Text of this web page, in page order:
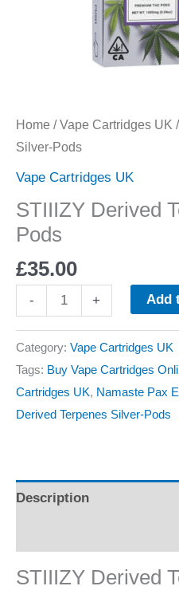
Home /Vape Cartridges UK
Silver-Pods
Vape Cartridges UK
STIIIZY Derived
Pods
£35.00
- + Add
Category: Vape Cartridges UK
Tags: Buy Vape Cartridges
Cartridges UK, Namaste Pax
Derived Terpenes Silver-Pods
Description
STIIIZY Derived